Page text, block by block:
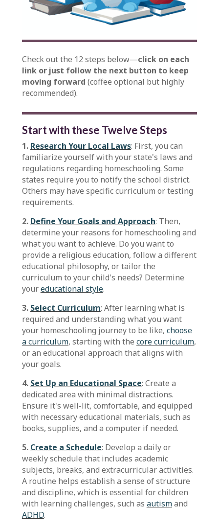
Check out the 12 steps below—click on each
link or just follow the next button to keep
moving forward (coffee optional but highly
recommended).
Start with these Twelve Steps
1. Research Your Local Laws: First, you can
familiarize yourself with your state's laws and
regulations regarding homeschooling. Some
states require you to notify the school district.
Others may have specific curriculum or testing
requirements.
2. Define Your Goals and Approach: Then,
determine your reasons for homeschooling and
what you want to achieve. Do you want to
provide a religious education, follow a different
educational philosophy, or tailor the
curriculum to your child's needs? Determine
youreducational style.
3. Select Curriculum: After learning what is
required and understanding what you want
your homeschooling journey to be like, choose
a curriculum, starting with the core curriculum,
or an educational approach that aligns with
your goals.
4. Set Up an Educational Space: Create a
dedicated area with minimal distractions.
Ensure it's well-lit, comfortable, and equipped
with necessary educational materials, such as
books, supplies, and a computer if needed.
5. Create a Schedule: Develop a daily or
weekly schedule that includes academic
subjects, breaks, and extracurricular activities.
A routine helps establish a sense of structure
and discipline, which is essential for children
with learning challenges, such as autismand
ADHD.